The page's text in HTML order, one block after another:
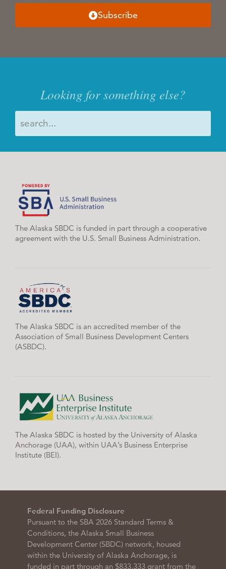
Subscribe
Looking for something else?
The Alaska SBDC is funded in part through a cooperative
agreement with the U.S. Small Business Administration.
The Alaska SBDC is an accredited member of the
Association of Small Business Development Centers
(ASBDC).
The Alaska SBDC is hosted by the University of Alaska
Anchorage (UAA), within UAA’s Business Enterprise
Institute (BEI).
Federal Funding Disclosure
Pursuant to the SBA 2026 Standard Terms &
Conditions, the Alaska Small Business
Development Center (SBDC) network, housed
within the University of Alaska Anchorage, is
funded in part through an $833,333 grant from the